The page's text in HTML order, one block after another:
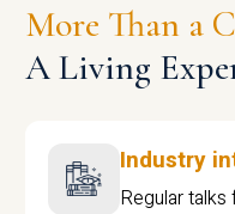
More Than a
A Living
Industry
Regular